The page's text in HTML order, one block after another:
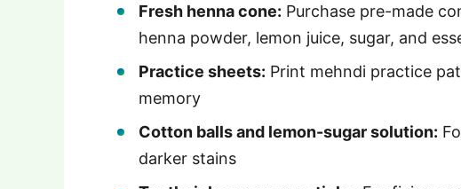
Fresh henna cone: Purchase pre-made
henna powder, lemon juice, sugar, and
Practice sheets: Print mehndi practice
memory
Cotton balls and lemon-sugar solution:
darker stains